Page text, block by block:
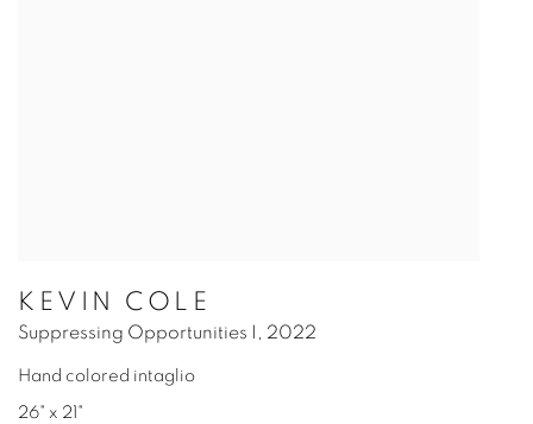
KEVIN COLE
Suppressing Opportunities I 2022
Hand colored intaglio
26" x 21"